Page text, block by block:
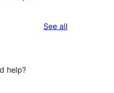
See all
help?